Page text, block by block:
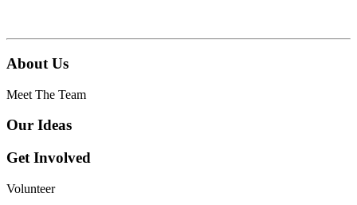
About Us
Meet The Team
Our Ideas
Get Involved
Volunteer